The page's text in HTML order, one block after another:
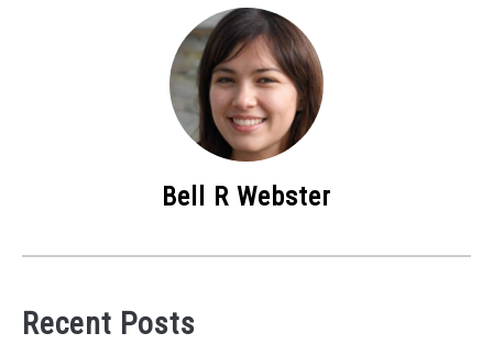
Bell R Webster
Recent Posts